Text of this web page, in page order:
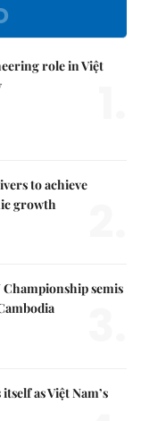
role in Việt
to achieve
growth
Championship semis
as Việt Nam’s